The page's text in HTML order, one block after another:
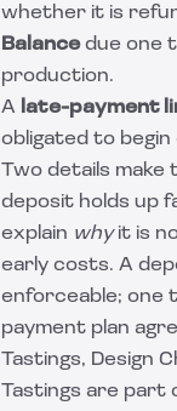
whether it is
Balancedue one
production.
A late-payment
obligated to
Two details
deposit holds up
explain whyit is
early costs. A
enforceable; one
payment plan
Tastings, Design
Tastings are part